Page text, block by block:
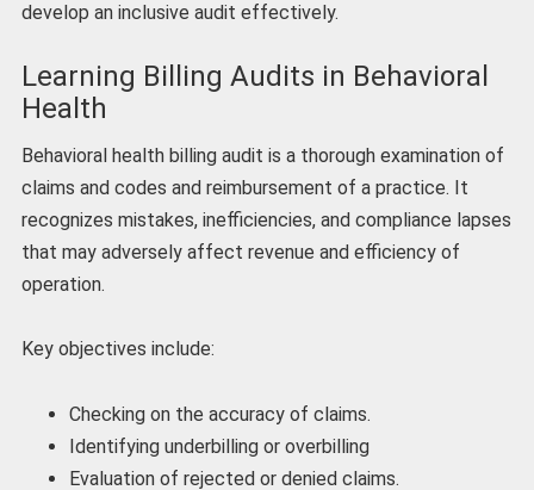
develop an inclusive audit effectively.
Learning Billing Audits in Behavioral
Health
Behavioral health billing audit is a thorough examination of
claims and codes and reimbursement of a practice. It
recognizes mistakes, inefficiencies, and compliance lapses
that may adversely affect revenue and efficiency of
operation.
Key objectives include:
Checking on the accuracy of claims.
Identifying underbilling or overbilling
Evaluation of rejected or denied claims.